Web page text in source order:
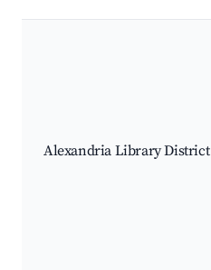
Alexandria Library District